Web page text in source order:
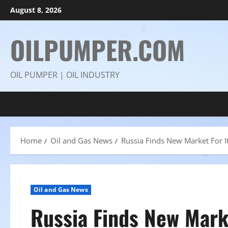
Skip
to
August 8, 2026
OILPUMPER.COM
OIL PUMPER | OIL INDUSTRY
Home Oil and Gas News Russia Finds New Market For
Oil and Gas News
Russia Finds New